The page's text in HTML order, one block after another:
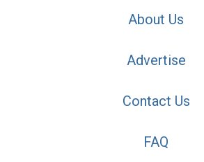
About Us
Advertise
Contact Us
FAQ